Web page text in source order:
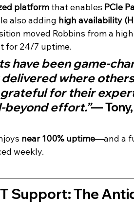
platform that enables PCIe
also adding high availability
moved Robbins from a
for 24/7 uptime.
have been game-
where others
for their
beyond effort.”—
near 100% uptime—and a
weekly.
Support: The